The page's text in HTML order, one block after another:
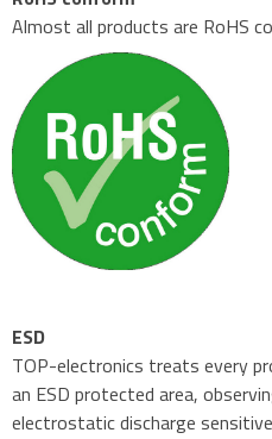
Almost all products are RoHS
ESD
TOP-electronics treats every
an ESD protected area,
electrostatic discharge